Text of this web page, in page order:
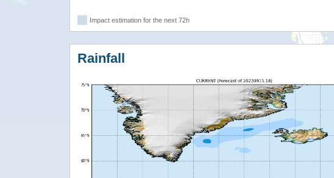
Impact estimation for the next 72h
Rainfall